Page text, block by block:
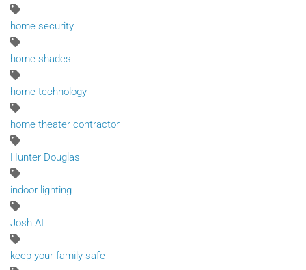
home security
home shades
home technology
home theater contractor
Hunter Douglas
indoor lighting
Josh AI
keep your family safe